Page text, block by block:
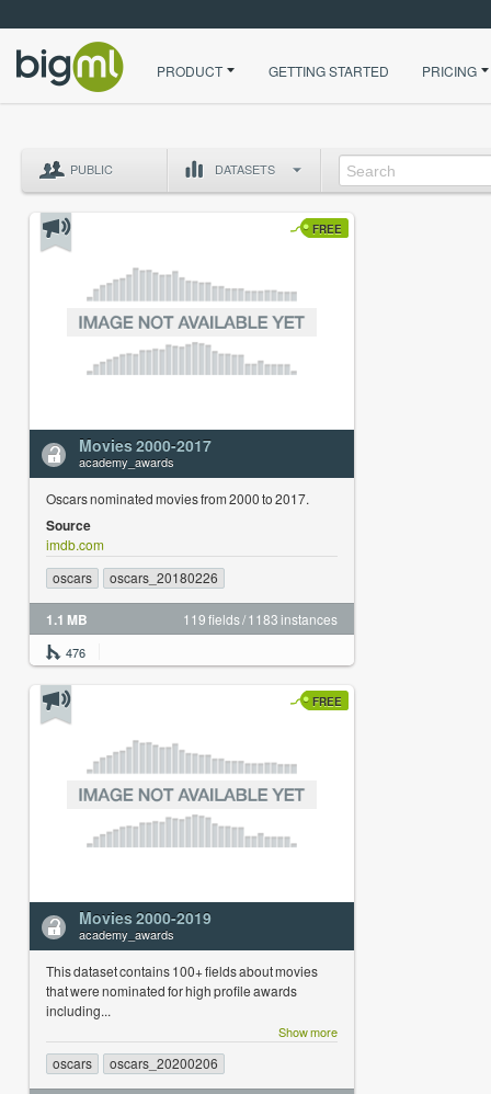
PRODUCT GETTING STARTED PRICING
PUBLIC DATASETS
FREE
Movies 2000-2017
academy_awards
Oscars nominated movies from 2000 to 2017.
Source
imdb.com
oscars
oscars_20180226
1.1 MB 119 fields / 1183 instances
476
FREE
Movies 2000-2019
academy_awards
This dataset contains 100+ fields about movies
that were nominated for high profile awards
including...
Show more
oscars oscars_20200206